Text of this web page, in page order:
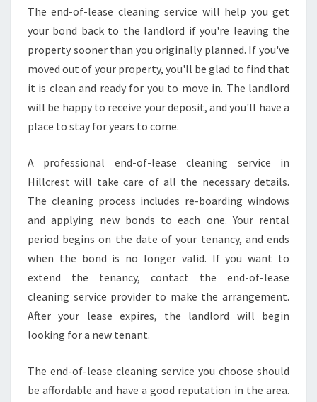
W
T
O
G
E
T
U
M
O
I
N
M
O
E
O
C
E
The end-of-lease cleaning service will help you get
your bond back to the landlord if you're leaving the
property sooner than you originally planned. If you've
moved out of your property, you'll be glad to find that
it is clean and ready for you to move in. The landlord
will be happy to receive your deposit, and you'll have a
place to stay for years to come.
A professional end-of-lease cleaning service in
Hillcrest will take care of all the necessary details.
The cleaning process includes re-boarding windows
and applying new bonds to each one. Your rental
period begins on the date of your tenancy, and ends
when the bond is no longer valid. If you want to
extend the tenancy, contact the end-of-lease
cleaning service provider to make the arrangement.
After your lease expires, the landlord will begin
looking for a new tenant.
The end-of-lease cleaning service you choose should
be affordable and have a good reputation in the area.